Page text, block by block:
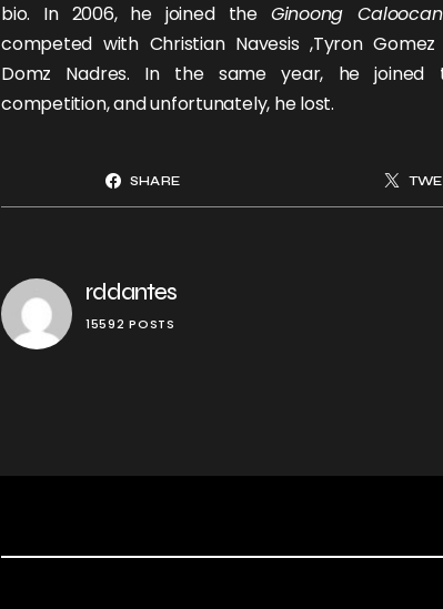
bio. In 2006, he joined the Ginoong Caloocan
competed with Christian Navesis ,Tyron Gomez
Domz Nadres. In the same year, he joined
competition, and unfortunately, he lost.
SHARE
rddantes
15592 POSTS